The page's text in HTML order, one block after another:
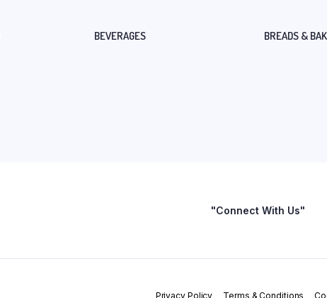
BEVERAGES BREADS &
"Connect With Us"
Privacy Policy Terms & Conditions